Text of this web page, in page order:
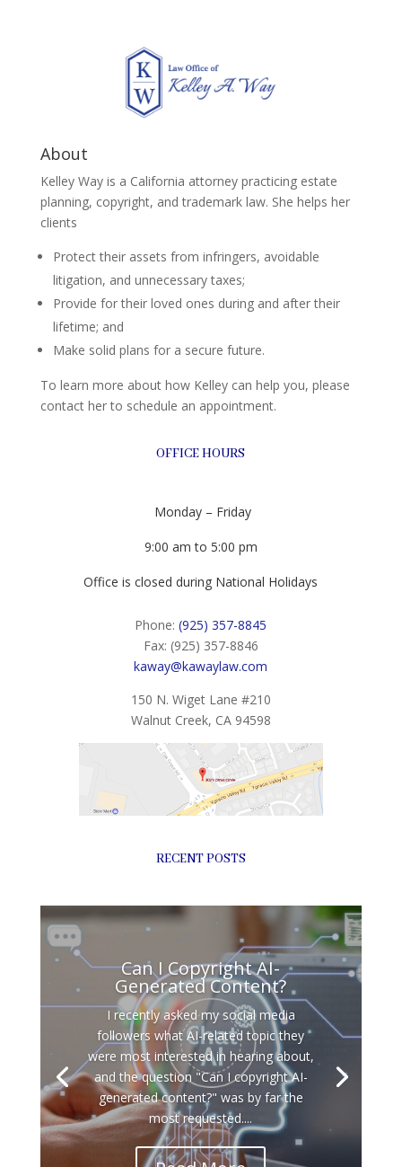
About
Kelley Way is a California attorney practicing estate
planning, copyright, and trademark law. She helps her
clients
Protect their assets from infringers, avoidable
litigation, and unnecessary taxes;
Provide for their loved ones during and after their
lifetime; and
Make solid plans for a secure future.
To learn more about how Kelley can help you, please
contact her to schedule an appointment.
OFFICE HOURS
Monday – Friday
9:00 am to 5:00 pm
Office is closed during National Holidays
Phone:(925) 357-8845
Fax: (925) 357-8846
kaway@kawaylaw.com
150 N. Wiget Lane #210
Walnut Creek, CA 94598
RECENT POSTS
Can I Copyright AI-
Generated Content?
I recently asked my social media
followers what AI-related topic they
were most interested in hearing about,
and the question "Can I copyright AI-
generated content?" was by far the
most requested....